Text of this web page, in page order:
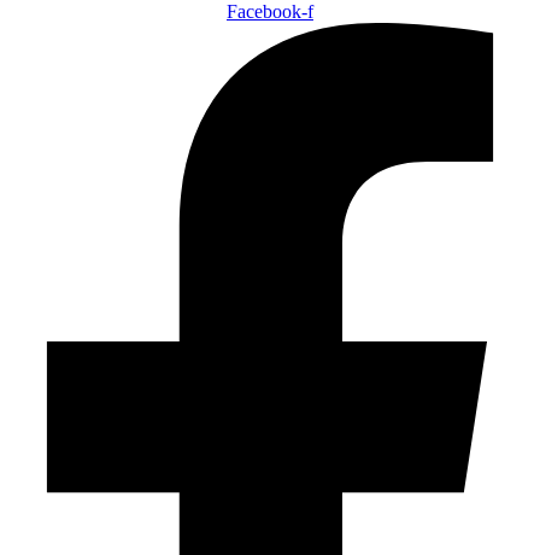
Facebook-f